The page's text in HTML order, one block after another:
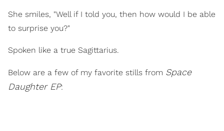
She smiles, "Well if I told you, then how would I be able
to surprise you?"
Spoken like a true Sagittarius.
Below are a few of my favorite stills from Space
Daughter EP: